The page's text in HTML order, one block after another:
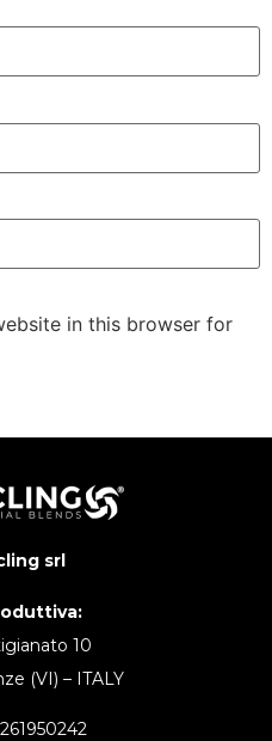
in this browser for
srl
10
(VI) – ITALY